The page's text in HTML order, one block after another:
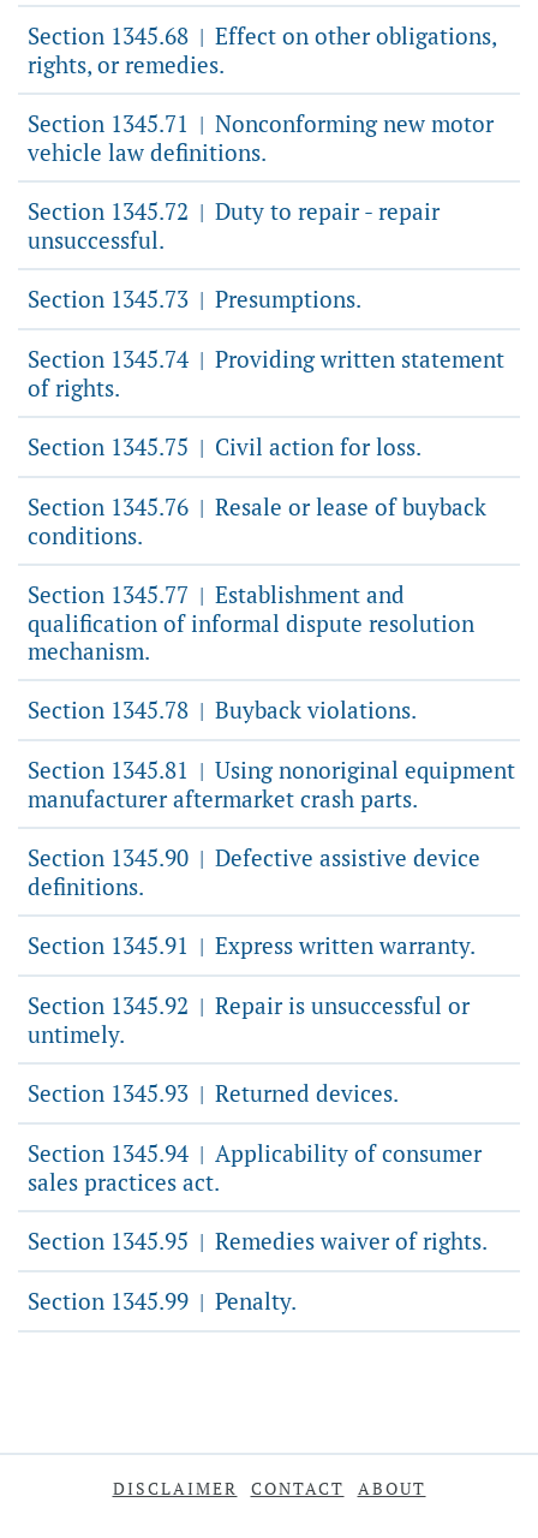
Section 1345.68 | Effect on other obligations,
rights, or remedies.
Section 1345.71 | Nonconforming new motor
vehicle law definitions.
Section 1345.72 | Duty to repair - repair
unsuccessful.
Section 1345.73 | Presumptions.
Section 1345.74 | Providing written statement
of rights.
Section 1345.75 | Civil action for loss.
Section 1345.76 | Resale or lease of buyback
conditions.
Section 1345.77 | Establishment and
qualification of informal dispute resolution
mechanism.
Section 1345.78 | Buyback violations.
Section 1345.81 | Using nonoriginal equipment
manufacturer aftermarket crash parts.
Section 1345.90 | Defective assistive device
definitions.
Section 1345.91 | Express written warranty.
Section 1345.92 | Repair is unsuccessful or
untimely.
Section 1345.93 | Returned devices.
Section 1345.94 | Applicability of consumer
sales practices act.
Section 1345.95 | Remedies waiver of rights.
Section 1345.99 | Penalty.
DISCLAIMER CONTACT ABOUT